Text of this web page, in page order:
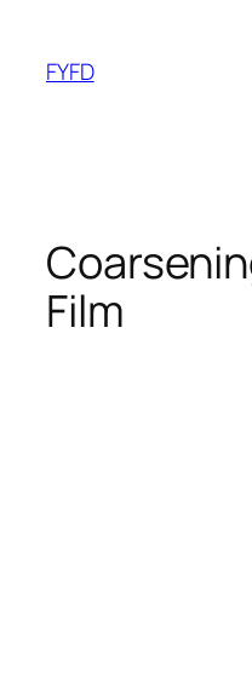
content
FYFD
Film